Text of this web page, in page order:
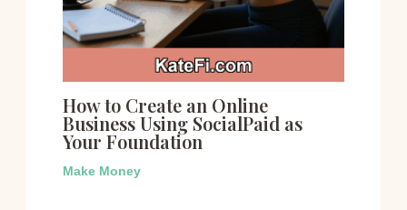
How to Create an Online
Business Using SocialPaid as
Your Foundation
Make Money